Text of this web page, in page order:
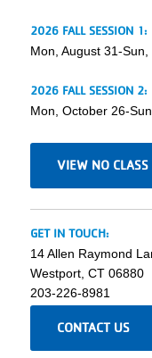
2026 FALL SESSION 1:
Mon, August 31-
2026 FALL SESSION 2:
Mon, October 26-
VIEW NO
GET IN TOUCH:
14 Allen Raymond
Westport, CT 06880
203-226-8981
CONTACT US